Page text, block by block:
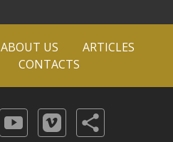
ABOUT US
ARTICLES
CONTACTS